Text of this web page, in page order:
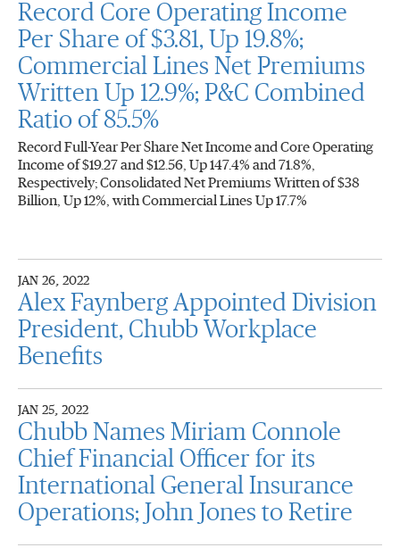
Record Core Operating Income
Per Share of $3.81, Up 19.8%;
Commercial Lines Net Premiums
Written Up 12.9%; P&C Combined
Ratio of 85.5%
Record Full-Year Per Share Net Income and Core Operating
Income of $19.27 and $12.56, Up 147.4% and 71.8%,
Respectively; Consolidated Net Premiums Written of $38
Billion, Up 12%, with Commercial Lines Up 17.7%
JAN 26, 2022
Alex Faynberg Appointed Division
President, Chubb Workplace
Benefits
JAN 25, 2022
Chubb Names Miriam Connole
Chief Financial Officer for its
International General Insurance
Operations; John Jones to Retire